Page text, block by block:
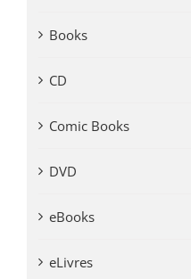
Books
CD
Comic Books
DVD
eBooks
eLivres